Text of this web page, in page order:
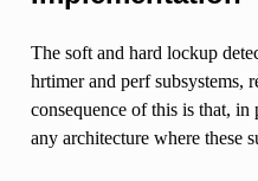
The soft and hard lockup
hrtimer and perf subsystems,
consequence of this is that,
any architecture where these